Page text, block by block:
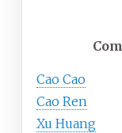
Cao Cao
Cao Ren
Xu Huang